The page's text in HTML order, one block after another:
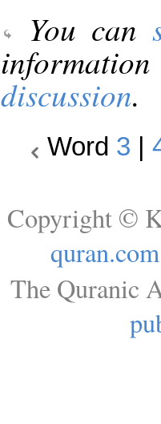
You can
discussion.
Word 3
Copyright ©
quran.com
The Quranic